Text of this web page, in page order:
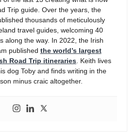
Trip guide. Over the years, the
thousands of meticulously
travel guides, welcoming 40
along the way. In 2022, the Irish
published the world’s largest
Road Trip itineraries. Keith lives
dog Toby and finds writing in the
minus craic altogether.